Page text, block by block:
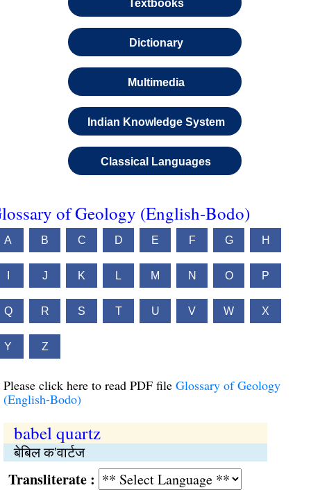
Textbooks
Dictionary
Multimedia
Indian Knowledge System
Classical Languages
of Geology (English-Bodo)
A B C D E F G H
J K L M N O P
Q R S T U V W X
Y Z
Please click here to read PDF file Glossary of Geology
(English-Bodo)
babel quartz
बेबिल क'वार्टज
: